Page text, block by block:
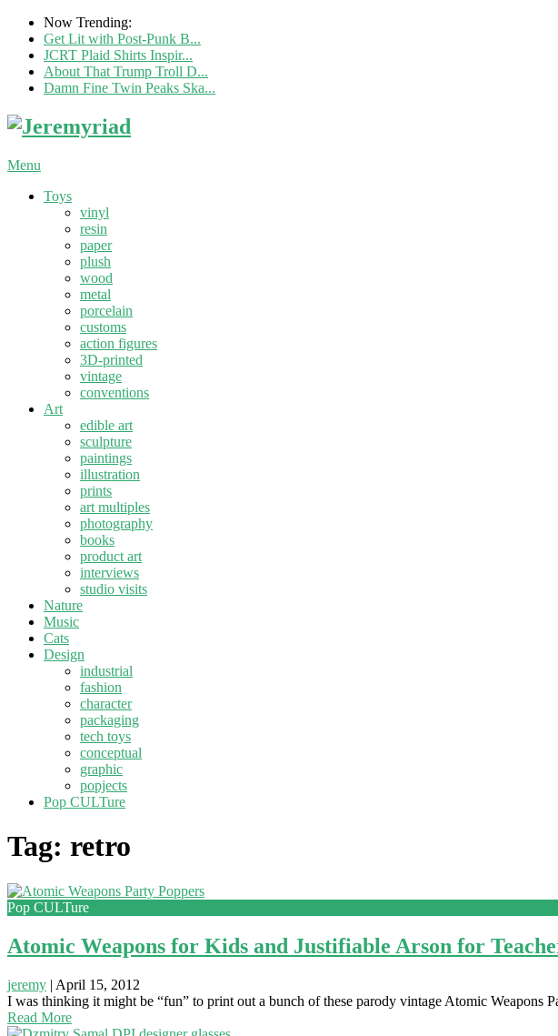
Now Trending:
Get Lit with Post-Punk B...
JCRT Plaid Shirts Inspir...
About That Trump Troll D...
Damn Fine Twin Peaks Ska...
Menu
Toys
vinyl
resin
paper
plush
wood
metal
porcelain
customs
action figures
3D-printed
vintage
conventions
Art
edible art
sculpture
paintings
illustration
prints
art multiples
photography
books
product art
interviews
studio visits
Nature
Music
Cats
Design
industrial
fashion
character
packaging
tech toys
conceptual
graphic
popjects
Pop CULTure
Tag: retro
Pop CULTure
Atomic Weapons for Kids and Justifiable Arson for
jeremy | April 15, 2012
I was thinking it might be “fun” to print out a bunch of these parody vintage Atomic Weapons
Read More